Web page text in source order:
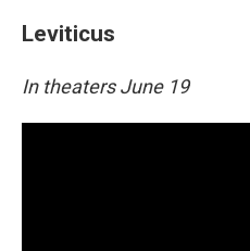
Leviticus
In theaters June 19